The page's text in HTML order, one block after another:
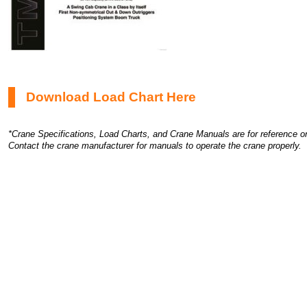
Download Load Chart Here
*Crane Specifications, Load Charts, and Crane Manuals are for reference
Contact the crane manufacturer for manuals to operate the crane properly.